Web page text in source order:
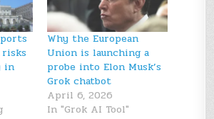
in
Why the European
Union is launching a
probe into Elon Musk’s
Grok chatbot
April 6, 2026
In "Grok AI Tool"